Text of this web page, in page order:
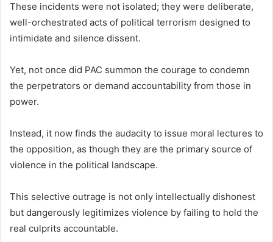
These incidents were not isolated; they were deliberate,
well-orchestrated acts of political terrorism designed to
intimidate and silence dissent.
Yet, not once did PAC summon the courage to condemn
the perpetrators or demand accountability from those in
power.
Instead, it now finds the audacity to issue moral lectures to
the opposition, as though they are the primary source of
violence in the political landscape.
This selective outrage is not only intellectually dishonest
but dangerously legitimizes violence by failing to hold the
real culprits accountable.